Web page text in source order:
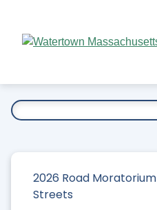
Main
2026 Road Moratorium
Streets